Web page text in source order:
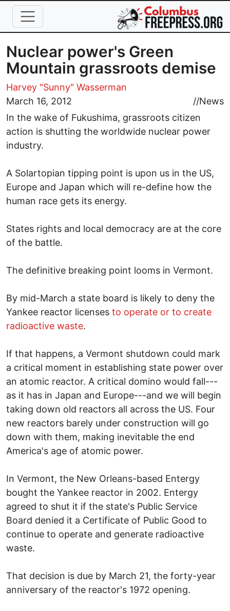
Skip to main content
Nuclear power's Green
Mountain grassroots demise
Harvey "Sunny" Wasserman
March 16, 2012
//News
In the wake of Fukushima, grassroots citizen
action is shutting the worldwide nuclear power
industry.
A Solartopian tipping point is upon us in the US,
Europe and Japan which will re-define how the
human race gets its energy.
States rights and local democracy are at the core
of the battle.
The definitive breaking point looms in Vermont.
By mid-March a state board is likely to deny the
Yankee reactor licenses to operate or to create
radioactive waste.
If that happens, a Vermont shutdown could mark
a critical moment in establishing state power over
an atomic reactor. A critical domino would fall---
as it has in Japan and Europe---and we will begin
taking down old reactors all across the US. Four
new reactors barely under construction will go
down with them, making inevitable the end
America's age of atomic power.
In Vermont, the New Orleans-based Entergy
bought the Yankee reactor in 2002. Entergy
agreed to shut it if the state's Public Service
Board denied it a Certificate of Public Good to
continue to operate and generate radioactive
waste.
That decision is due by March 21, the forty-year
anniversary of the reactor's 1972 opening.